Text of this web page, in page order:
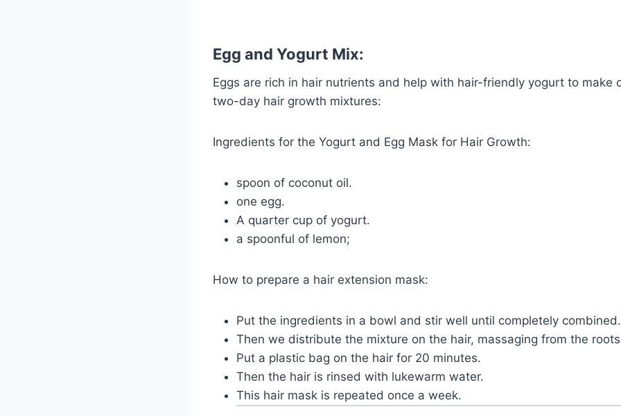
Egg and Yogurt Mix:
Eggs are rich in hair nutrients and help with hair-friendly yogurt to make
two-day hair growth mixtures:
Ingredients for the Yogurt and Egg Mask for Hair Growth:
spoon of coconut oil.
one egg.
A quarter cup of yogurt.
a spoonful of lemon;
How to prepare a hair extension mask:
Put the ingredients in a bowl and stir well until completely combined.
Then we distribute the mixture on the hair, massaging from the
Put a plastic bag on the hair for 20 minutes.
Then the hair is rinsed with lukewarm water.
This hair mask is repeated once a week.